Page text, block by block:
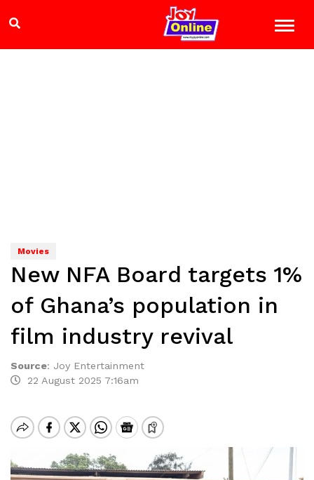
Movies
New NFA Board targets 1%
of Ghana’s population in
film industry revival
Source: Joy Entertainment
22 August 2025 7:16am